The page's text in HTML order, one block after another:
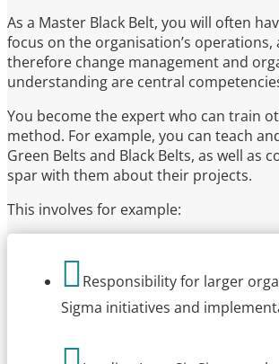
As a Master Black Belt, you will often
focus on the organisation’s operations,
therefore change management and
understanding are central
You become the expert who can train
method. For example, you can teach
Green Belts and Black Belts, as well as
spar with them about their projects.
This involves for example:
 Responsibility for larger
Sigma initiatives and